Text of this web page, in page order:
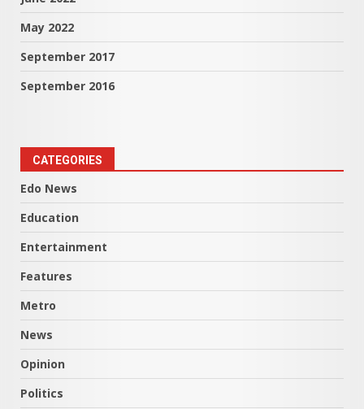
May 2022
September 2017
September 2016
CATEGORIES
Edo News
Education
Entertainment
Features
Metro
News
Opinion
Politics